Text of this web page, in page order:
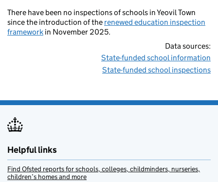
There have been no inspections of schools in Yeovil Town
since the introduction of the renewed education inspection
framework in November 2025.
Data sources:
State-funded school information
State-funded school inspections
Helpful links
Find Ofsted reports for schools, colleges, childminders, nurseries,
children’s homes and more